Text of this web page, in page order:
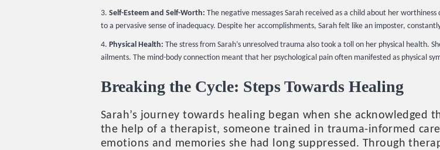
Self-Esteem and Self-Worth: The negative messages Sarah received as a child about her
to a pervasive sense of inadequacy. Despite her accomplishments, Sarah felt like an imposter,
Physical Health: The stress from Sarah’s unresolved trauma also took a toll on her physical health.
ailments. The mind-body connection meant that her psychological pain often manifested as physical
Breaking the Cycle: Steps Towards Healing
Sarah’s journey towards healing began when she
the help of a therapist, someone trained in trauma-informed
emotions and memories she had long suppressed. Through